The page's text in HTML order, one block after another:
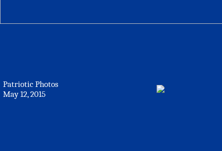
Patriotic Photos
May 12, 2015